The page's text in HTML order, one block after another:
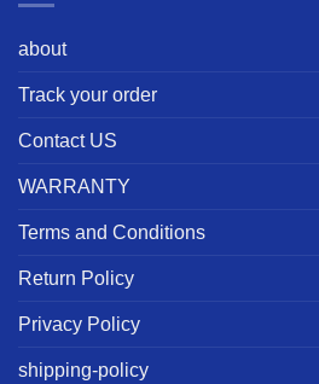
about
Track your order
Contact US
WARRANTY
Terms and Conditions
Return Policy
Privacy Policy
shipping-policy